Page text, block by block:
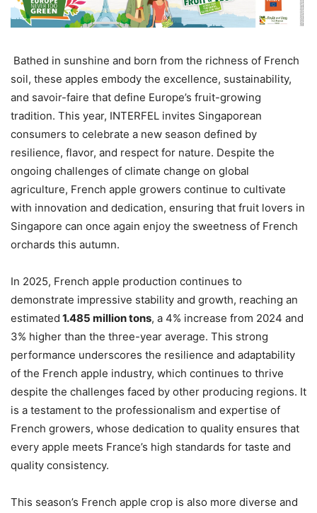
Bathed in sunshine and born from the richness of French
soil, these apples embody the excellence, sustainability,
and savoir-faire that define Europe’s fruit-growing
tradition. This year, INTERFEL invites Singaporean
consumers to celebrate a new season defined by
resilience, flavor, and respect for nature. Despite the
ongoing challenges of climate change on global
agriculture, French apple growers continue to cultivate
with innovation and dedication, ensuring that fruit lovers in
Singapore can once again enjoy the sweetness of French
orchards this autumn.
In 2025, French apple production continues to
demonstrate impressive stability and growth, reaching an
estimated 1.485 million tons, a 4% increase from 2024 and
3% higher than the three-year average. This strong
performance underscores the resilience and adaptability
of the French apple industry, which continues to thrive
despite the challenges faced by other producing regions. It
is a testament to the professionalism and expertise of
French growers, whose dedication to quality ensures that
every apple meets France’s high standards for taste and
quality consistency.
This season’s French apple crop is also more diverse and